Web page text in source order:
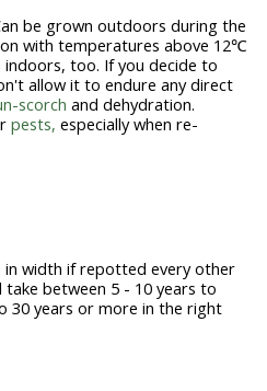
be grown outdoors during the
with temperatures above 12℃
too. If you decide to
allow it to endure any direct
scorch and dehydration.
pests, especially when re-
in width if repotted every other
between 5 - 10 years to
30 years or more in the right